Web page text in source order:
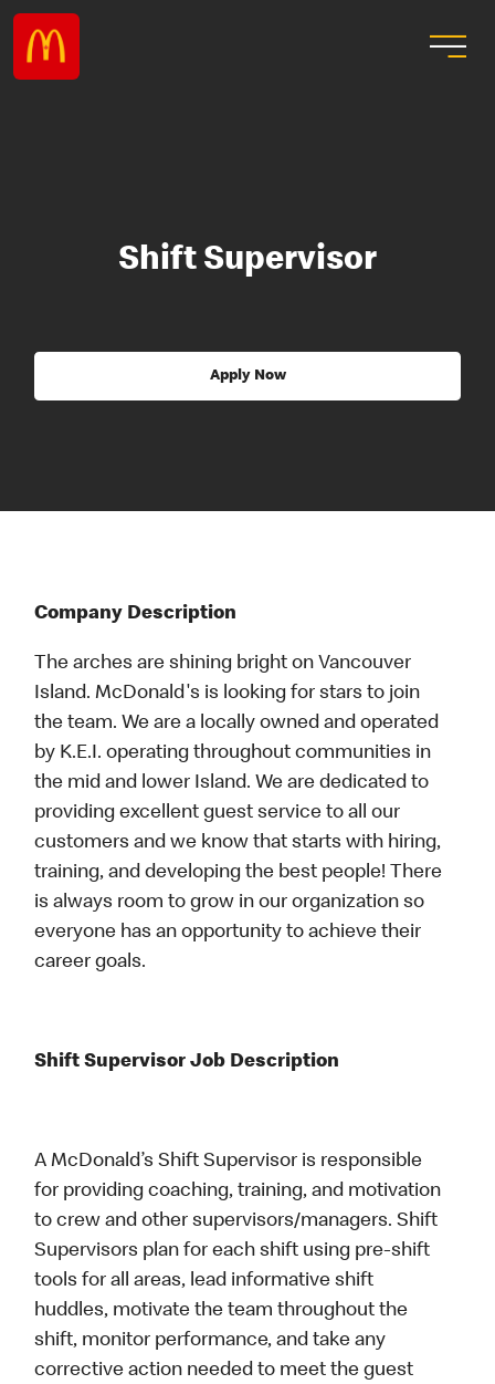
Shift Supervisor
Apply Now
Company Description
The arches are shining bright on Vancouver
Island. McDonald's is looking for stars to join
the team. We are a locally owned and operated
by K.E.I. operating throughout communities in
the mid and lower Island. We are dedicated to
providing excellent guest service to all our
customers and we know that starts with hiring,
training, and developing the best people! There
is always room to grow in our organization so
everyone has an opportunity to achieve their
career goals.
Shift Supervisor Job Description
A McDonald’s Shift Supervisor is responsible
for providing coaching, training, and motivation
to crew and other supervisors/managers. Shift
Supervisors plan for each shift using pre-shift
tools for all areas, lead informative shift
huddles, motivate the team throughout the
shift, monitor performance, and take any
corrective action needed to meet the guest